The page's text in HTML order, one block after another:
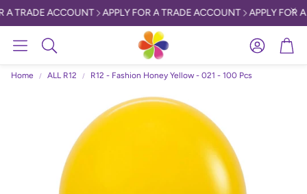
A TRADE ACCOUNT APPLY FOR A TRADE ACCOUNT APPLY FOR A
Search
AccountCart
Home ALL R12 R12 - Fashion Honey Yellow - 021 - 100 Pcs